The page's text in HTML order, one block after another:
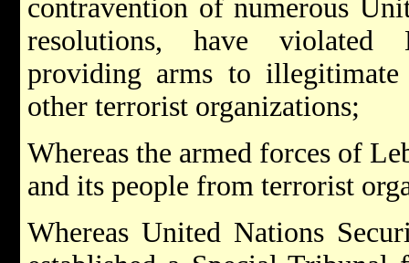
contravention of numerous
resolutions, have violated
providing arms to
other terrorist organizations;
Whereas the armed forces of
and its people from terrorist
Whereas United Nations